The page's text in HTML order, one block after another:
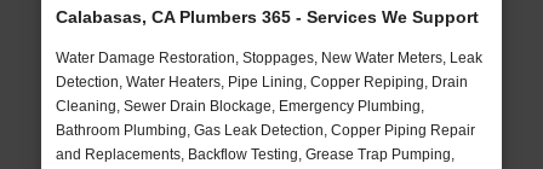
Calabasas, CA Plumbers 365 - Services We Support
Water Damage Restoration, Stoppages, New Water Meters, Leak
Detection, Water Heaters, Pipe Lining, Copper Repiping, Drain
Cleaning, Sewer Drain Blockage, Emergency Plumbing,
Bathroom Plumbing, Gas Leak Detection, Copper Piping Repair
and Replacements, Backflow Testing, Grease Trap Pumping,